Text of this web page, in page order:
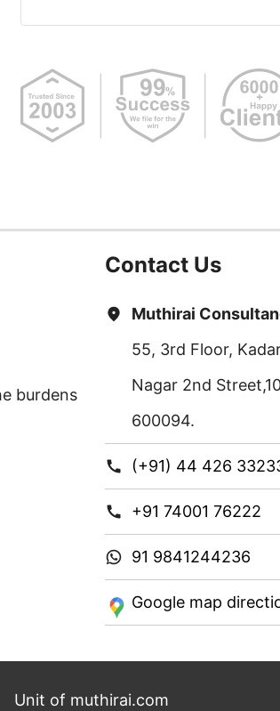
burdens
Contact Us
Muthirai
55, 3rd Floor,
Nagar 2nd
600094.
(+91) 44 426
+91 74001 76222
91 9841244236
Google map
Unit of muthirai.com